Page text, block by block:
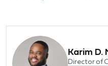
Karim D.
Director of